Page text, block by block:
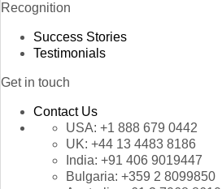
Recognition
Success Stories
Testimonials
Get in touch
Contact Us
USA: +1 888 679 0442
UK: +44 13 4483 8186
India: +91 406 9019447
Bulgaria: +359 2 8099850